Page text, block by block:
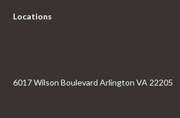
Locations
6017 Wilson Boulevard Arlington VA 22205